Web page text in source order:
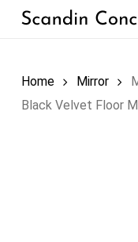
Skip
Home Mirror
Black Velvet Floor